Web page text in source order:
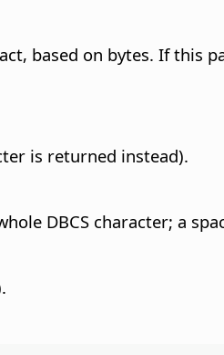
based on bytes. If this
is returned instead).
DBCS character; a